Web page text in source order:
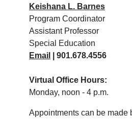
Keishana L. Barnes
Program Coordinator
Assistant Professor
Special Education
Email
901.678.4556
Virtual Office Hours:
Monday, noon - 4 p.m.
Appointments can be made